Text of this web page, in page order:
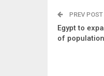
PREV POST
Egypt to
of